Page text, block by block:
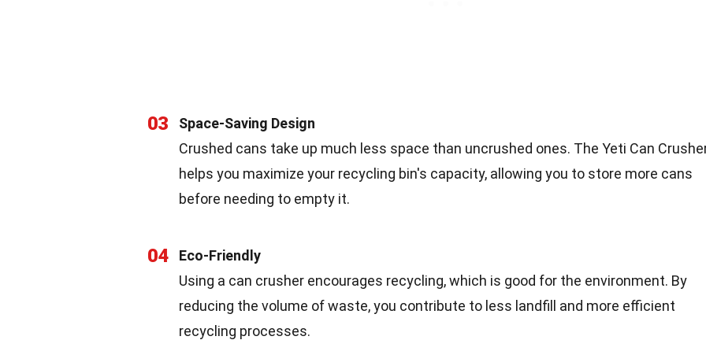
03
Space-Saving Design
Crushed cans take up much less space than uncrushed ones. The Yeti Can
helps you maximize your recycling bin's capacity, allowing you to store more cans
before needing to empty it.
04
Eco-Friendly
Using a can crusher encourages recycling, which is good for the environment. By
reducing the volume of waste, you contribute to less landfill and more efficient
recycling processes.